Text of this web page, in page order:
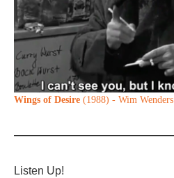
Wings of Desire (1988) - Wim Wenders
Listen Up!